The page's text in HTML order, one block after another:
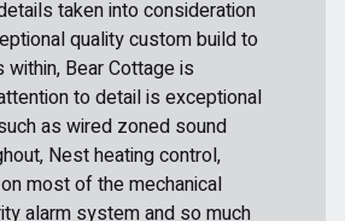
taken into consideration
quality custom build to
Bear Cottage is
to detail is exceptional
as wired zoned sound
Nest heating control,
most of the mechanical
alarm system and so much